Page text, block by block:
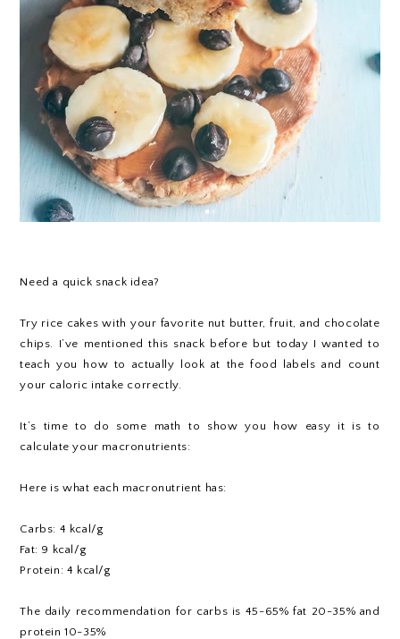
Need a quick snack idea?
Try rice cakes with your favorite nut butter, fruit, and chocolate
chips. I’ve mentioned this snack before but today I wanted to
teach you how to actually look at the food labels and count
your caloric intake correctly.
It’s time to do some math to show you how easy it is to
calculate your macronutrients:
Here is what each macronutrient has:
Carbs: 4 kcal/g
Fat: 9 kcal/g
Protein: 4 kcal/g
The daily recommendation for carbs is 45-65% fat 20-35% and
protein 10-35%